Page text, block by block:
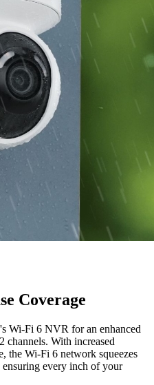
Coverage
Wi-Fi 6 NVR for an enhanced
channels. With increased
the Wi-Fi 6 network squeezes
every inch of your